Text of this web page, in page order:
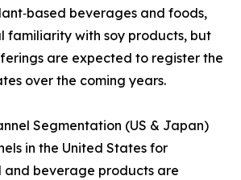
beverages and foods,
familiarity with soy products, but
are expected to register the
over the coming years.
Segmentation (US & Japan)
in the United States for
and beverage products are